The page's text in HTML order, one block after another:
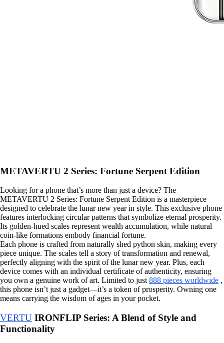
METAVERTU 2 Series: Fortune Serpent Edition
Looking for a phone that’s more than just a device? The
METAVERTU 2 Series: Fortune Serpent Edition is a masterpiece
designed to celebrate the lunar new year in style. This exclusive phone
features interlocking circular patterns that symbolize eternal prosperity.
Its golden-hued scales represent wealth accumulation, while natural
coin-like formations embody financial fortune.
Each phone is crafted from naturally shed python skin, making every
piece unique. The scales tell a story of transformation and renewal,
perfectly aligning with the spirit of the lunar new year. Plus, each
device comes with an individual certificate of authenticity, ensuring
you own a genuine work of art. Limited to just 888 pieces worldwide ,
this phone isn’t just a gadget—it’s a token of prosperity. Owning one
means carrying the wisdom of ages in your pocket.
VERTU IRONFLIP Series: A Blend of Style and
Functionality